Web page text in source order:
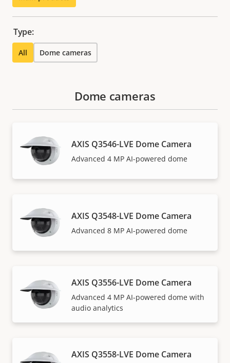
Type:
All Dome cameras
Dome cameras
AXIS Q3546-LVE Dome Camera
Advanced 4 MP AI-powered dome
AXIS Q3548-LVE Dome Camera
Advanced 8 MP AI-powered dome
AXIS Q3556-LVE Dome Camera
Advanced 4 MP AI-powered dome with
audio analytics
AXIS Q3558-LVE Dome Camera